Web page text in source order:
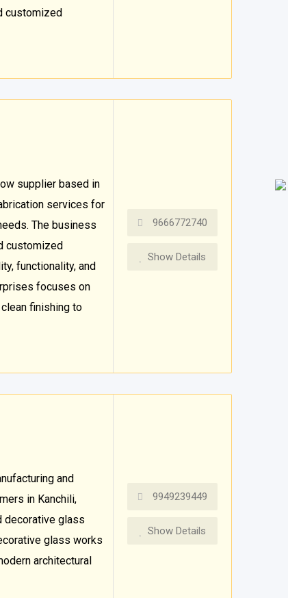
customized
supplier based in
services for
The business
customized
functionality, and
focuses on
finishing to
9666772740
Show Details
and
in Kanchili,
decorative glass
glass works
architectural
9949239449
Show Details